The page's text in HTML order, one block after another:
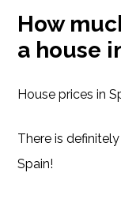
How
a house
House prices in
There is
Spain!